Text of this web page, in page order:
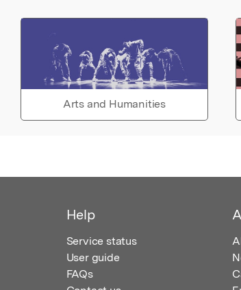
Arts and Humanities
Help
Service status
User guide
FAQs